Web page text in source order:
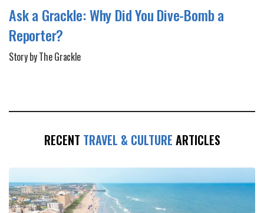
Ask a Grackle: Why Did You Dive-Bomb a
Reporter?
Story by The Grackle
RECENT TRAVEL & CULTURE ARTICLES